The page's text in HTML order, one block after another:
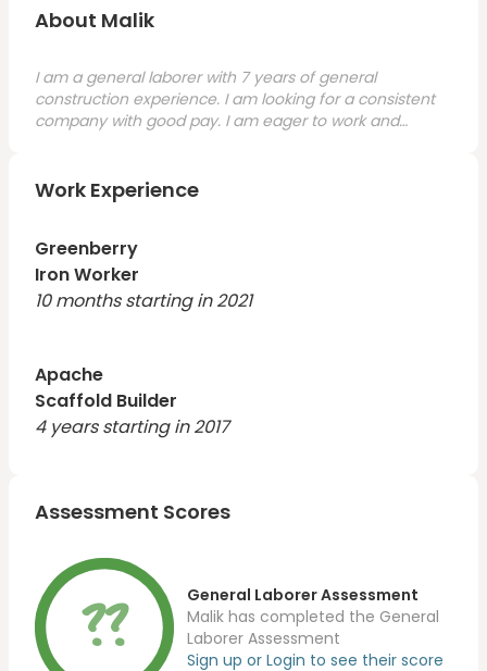
About Malik
I am a general laborer with 7 years of general
construction experience. I am looking for a consistent
company with good pay. I am eager to work and
Work Experience
Greenberry
Iron Worker
10 months starting in 2021
Apache
Scaffold Builder
4 years starting in 2017
Assessment Scores
??
General Laborer Assessment
Malik has completed the General
Laborer Assessment
Sign up or Login to see their score